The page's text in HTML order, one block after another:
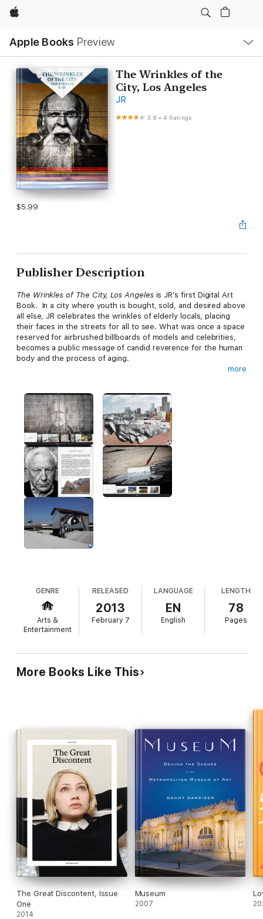
Apple
Apple Books Preview
Nav
Open
Menu
The Wrinkles of the
City, Los Angeles
JR
3.8 •4 Ratings
$5.99
Publisher Description
The Wrinkles of The City, Los Angelesis JR’s first Digital Art
Book. In a city where youth is bought, sold, and desired above
all else, JR celebrates the wrinkles of elderly locals, placing
their faces in the streets for all to see. What was once a space
reserved for airbrushed billboards of models and celebrities,
becomes a public message of candid reverence for the human
body and the process of aging.
Meet true characters, share their stories, and go behind the
scenes to learn how to do it yourself.
Download it now to enjoy the full experience!
Included:
100 photos in high resolution
70 interactive pages
20 beautifully wrinkled
12 exclusive videos and timelapses
Special feature
: Reveal pastings in Los Angeles with the touch
of a finger
more
GENRE
Arts &
Entertainment
RELEASED
2013
February 7
LANGUAGE
EN
English
LENGTH
78
Pages
More Books Like This
The Great Discontent, Issue
One
2014
Museum
2007